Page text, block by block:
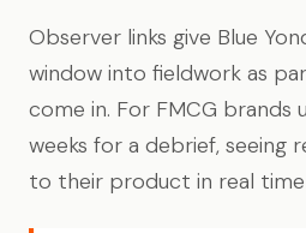
Observer links give Blue
window into fieldwork as
come in. For FMCG brands
weeks for a debrief, seeing
to their product in real time